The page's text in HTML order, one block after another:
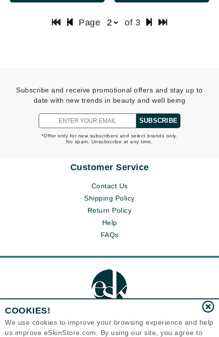
Page of 3
Subscribe and receive promotional offers and stay up to
date with new trends in beauty and well being
SUBSCRIBE
*Offer only for new subscribers and select brands only.
No spam. Unsubscribe at any time.
Customer Service
Contact Us
Shipping Policy
Return Policy
Help
FAQs
COOKIES!
We use cookies to improve your browsing experience and help
us improve eSkinStore.com. By using our site, you agree to